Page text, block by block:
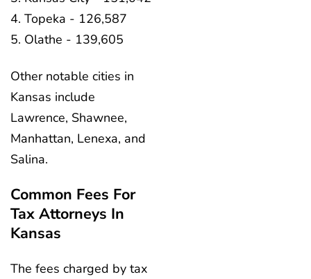
Topeka - 126,587
Olathe - 139,605
Other notable cities in
Kansas include
Lawrence, Shawnee,
Manhattan, Lenexa, and
Salina.
Common Fees For
Tax Attorneys In
Kansas
The fees charged by tax